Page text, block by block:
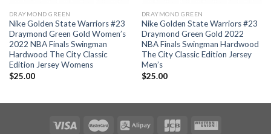
DRAYMOND GREEN
Nike Golden State Warriors #23
Draymond Green Gold Women’s
2022 NBA Finals Swingman
Hardwood The City Classic
Edition Jersey Womens
$25.00
DRAYMOND GREEN
Nike Golden State Warriors #23
Draymond Green Gold 2022
NBA Finals Swingman Hardwood
The City Classic Edition Jersey
Men’s
$25.00